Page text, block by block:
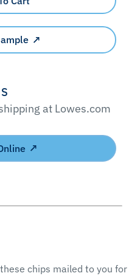
at Lowes.com
chips mailed to you for